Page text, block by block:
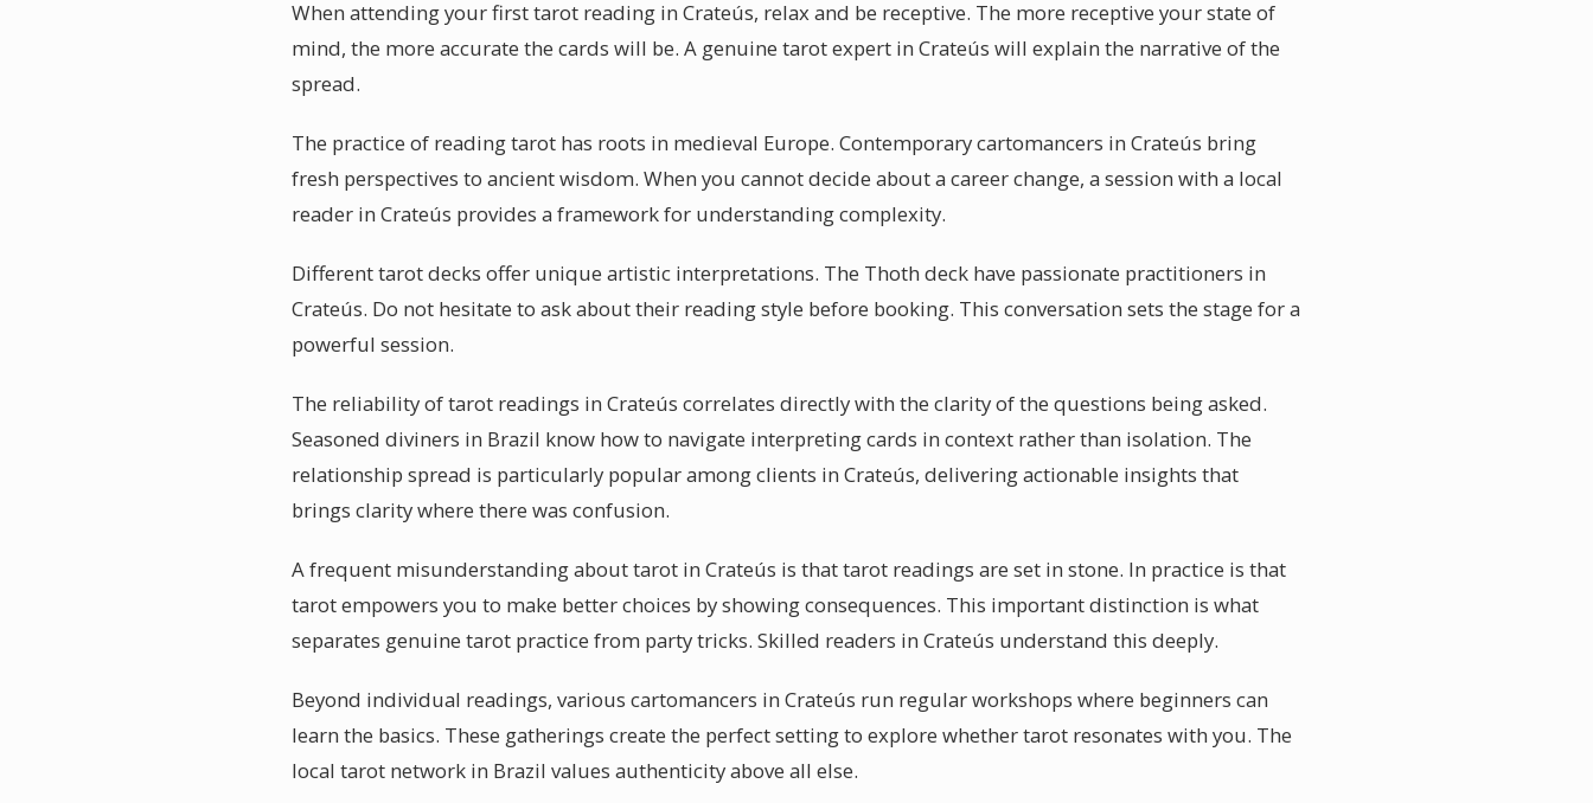
When attending your first tarot reading in Crateús, relax and be receptive. The more receptive your state of
mind, the more accurate the cards will be. A genuine tarot expert in Crateús will explain the narrative of the
spread.
The practice of reading tarot has roots in medieval Europe. Contemporary cartomancers in Crateús bring
fresh perspectives to ancient wisdom. When you cannot decide about a career change, a session with a local
reader in Crateús provides a framework for understanding complexity.
Different tarot decks offer unique artistic interpretations. The Thoth deck have passionate practitioners in
Crateús. Do not hesitate to ask about their reading style before booking. This conversation sets the stage for a
powerful session.
The reliability of tarot readings in Crateús correlates directly with the clarity of the questions being asked.
Seasoned diviners in Brazil know how to navigate interpreting cards in context rather than isolation. The
relationship spread is particularly popular among clients in Crateús, delivering actionable insights that
brings clarity where there was confusion.
A frequent misunderstanding about tarot in Crateús is that tarot readings are set in stone. In practice is that
tarot empowers you to make better choices by showing consequences. This important distinction is what
separates genuine tarot practice from party tricks. Skilled readers in Crateús understand this deeply.
Beyond individual readings, various cartomancers in Crateús run regular workshops where beginners can
learn the basics. These gatherings create the perfect setting to explore whether tarot resonates with you. The
local tarot network in Brazil values authenticity above all else.